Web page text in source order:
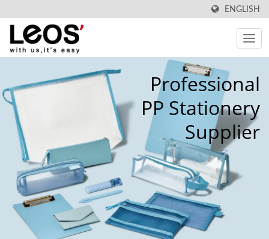
ENGLISH
Professional
PP Stationery
Supplier